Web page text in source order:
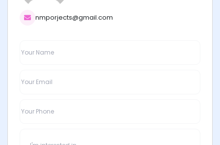
nmporjects@gmail.com